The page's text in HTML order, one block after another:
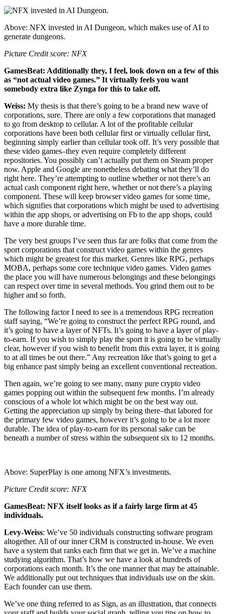
Above: NFX invested in AI Dungeon, which makes use of AI to
generate dungeons.
Picture Credit score: NFX
GamesBeat: Additionally they, I feel, look down on a few of this
as “not actual video games.” It virtually feels you want
somebody extra like Zynga for this to take off.
Weiss: My thesis is that there’s going to be a brand new wave of
corporations, sure. There are only a few corporations that managed
to go from desktop to cellular. A lot of the profitable cellular
corporations have been both cellular first or virtually cellular first,
beginning simply earlier than cellular took off. It’s very possible that
these video games–they even require completely different
repositories. You possibly can’t actually put them on Steam proper
now. Apple and Google are nonetheless debating what they’ll do
right here. They’re attempting to outline whether or not there’s an
actual cash component right here, whether or not there’s a playing
component. These will keep browser video games for some time,
which signifies that corporations which might be used to advertising
within the app shops, or advertising on Fb to the app shops, could
have a more durable time.
The very best groups I’ve seen thus far are folks that come from the
sport corporations that construct video games within the genres
which might be greatest for this market. Genres like RPG, perhaps
MOBA, perhaps some core technique video games. Video games
the place you will have numerous belongings and these belongings
can respect over time in several methods. You grind them out to be
higher and so forth.
The following factor I need to see is a tremendous RPG recreation
staff saying, “We’re going to construct the perfect RPG round, and
it’s going to have a layer of NFTs. It’s going to have a layer of play-
to-earn. If you wish to simply play the sport it is going to be virtually
clear, however if you wish to benefit from this extra layer, it is going
to at all times be out there.” Any recreation like that’s going to get a
big enhance past simply being an excellent conventional recreation.
Then again, we’re going to see many, many pure crypto video
games popping out within the subsequent few months. I’m already
conscious of a whole lot which might be on the best way out.
Getting the appreciation up simply by being there–that labored for
the primary few video games, however it’s going to be a lot more
durable. The idea of play-to-earn for its personal sake can be
beneath a number of stress within the subsequent six to 12 months.
Above: SuperPlay is one among NFX’s investments.
Picture Credit score: NFX
GamesBeat: NFX itself looks as if a fairly large firm at 45
individuals.
Levy-Weiss: We’ve 50 individuals constructing software program
altogether. All of our inner CRM is constructed in-house. We even
have a system that ranks each firm that we get in. We’ve a machine
studying algorithm. That’s how we have a look at hundreds of
corporations each month. It’s the one manner that may be attainable.
We additionally put out techniques that individuals use on the skin.
Each founder can use them.
We’ve one thing referred to as Sign, as an illustration, that connects